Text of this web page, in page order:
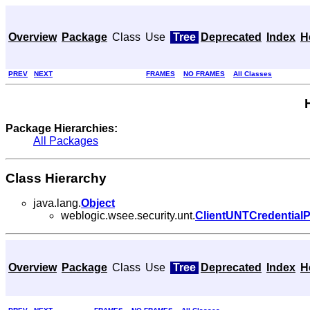
Overview Package Class Use Tree Deprecated Index
PREV NEXT FRAMES NO FRAMES All Classes
Package Hierarchies:
All Packages
Class Hierarchy
java.lang.Object
weblogic.wsee.security.unt.
Overview Package Class Use Tree Deprecated Index